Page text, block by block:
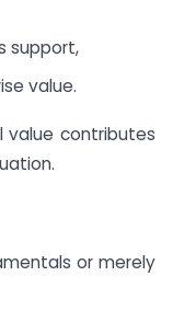
support,
value.
value contributes
or merely